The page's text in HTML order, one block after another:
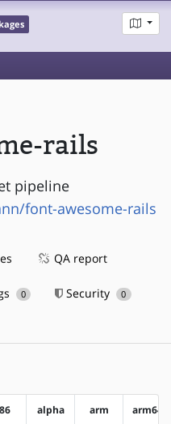
rails
pipeline
font-awesome-rails
QA report
0 Security 0
alpha arm arm64